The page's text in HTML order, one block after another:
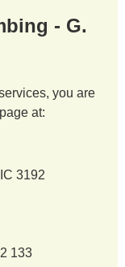
- G.
you are
at:
3192
133